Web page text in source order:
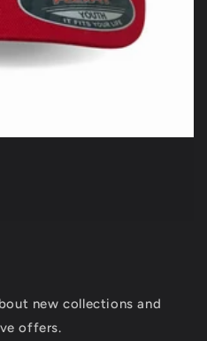
new collections and
offers.